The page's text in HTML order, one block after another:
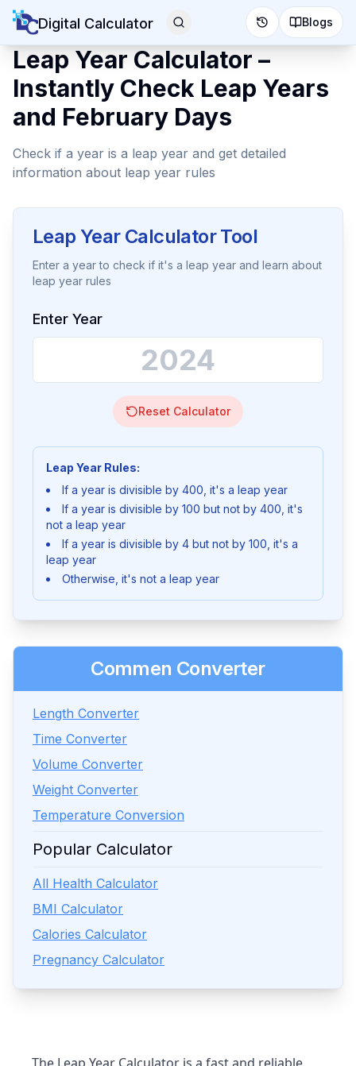
Digital Calculator Blogs
Leap Year Calculator –
Instantly Check Leap Years
and February Days
Check if a year is a leap year and get detailed
information about leap year rules
Leap Year Calculator Tool
Enter a year to check if it's a leap year and learn about
leap year rules
Enter Year
Reset Calculator
Leap Year Rules:
If a year is divisible by 400, it's a leap year
If a year is divisible by 100 but not by 400, it's
not a leap year
If a year is divisible by 4 but not by 100, it's a
leap year
Otherwise, it's not a leap year
Commen Converter
Length Converter
Time Converter
Volume Converter
Weight Converter
Temperature Conversion
Popular Calculator
All Health Calculator
BMI Calculator
Calories Calculator
Pregnancy Calculator